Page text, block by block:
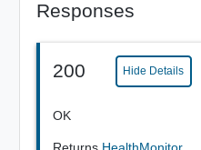
Responses
200 Hide Details
OK
Returns HealthMonitor